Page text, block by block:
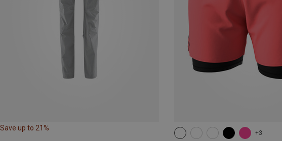
Save up to 21%
+3
XS S M XL